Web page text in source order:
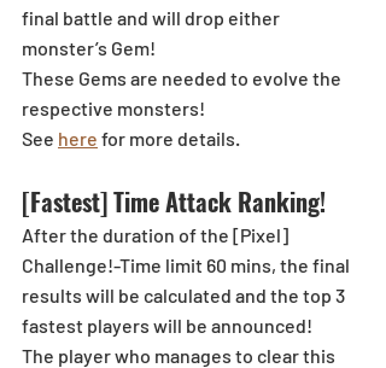
final battle and will drop either
monster’s Gem!
These Gems are needed to evolve the
respective monsters!
See here for more details.
[Fastest] Time Attack Ranking!
After the duration of the [Pixel]
Challenge!-Time limit 60 mins, the final
results will be calculated and the top 3
fastest players will be announced!
The player who manages to clear this